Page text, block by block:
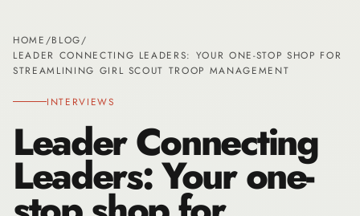
HOME /BLOG/
LEADER CONNECTING LEADERS: YOUR ONE-STOP SHOP FOR
STREAMLINING GIRL SCOUT TROOP MANAGEMENT
INTERVIEWS
Leader Connecting
Leaders: Your one-